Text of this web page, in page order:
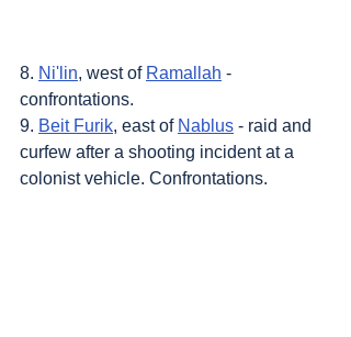
8. Ni'lin, west of Ramallah -
confrontations.
9. Beit Furik, east of Nablus - raid and
curfew after a shooting incident at a
colonist vehicle. Confrontations.